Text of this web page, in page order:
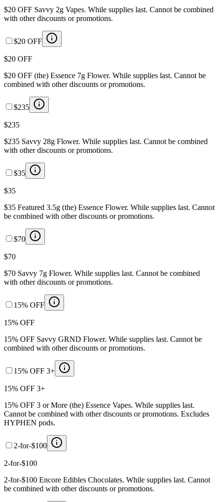
$20 OFF Savvy 2g Vapes. While supplies last. Cannot be combined
with other discounts or promotions.
$20 OFF
$20 OFF
$20 OFF (the) Essence 7g Flower. While supplies last. Cannot be
combined with other discounts or promotions.
$235
$235
$235 Savvy 28g Flower. While supplies last. Cannot be combined
with other discounts or promotions.
$35
$35
$35 Featured 3.5g (the) Essence Flower. While supplies last. Cannot
be combined with other discounts or promotions.
$70
$70
$70 Savvy 7g Flower. While supplies last. Cannot be combined
with other discounts or promotions.
15% OFF
15% OFF
15% OFF Savvy GRND Flower. While supplies last. Cannot be
combined with other discounts or promotions.
15% OFF 3+
15% OFF 3+
15% OFF 3 or More (the) Essence Vapes. While supplies last.
Cannot be combined with other discounts or promotions. Excludes
HYPHEN pods.
2-for-$100
2-for-$100
2-for-$100 Encore Edibles Chocolates. While supplies last. Cannot
be combined with other discounts or promotions.